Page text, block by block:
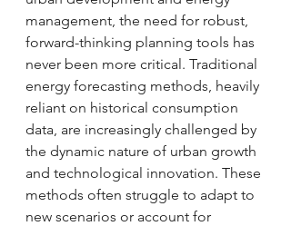
management, the need for robust,
forward-thinking planning tools has
never been more critical. Traditional
energy forecasting methods, heavily
reliant on historical consumption
data, are increasingly challenged by
the dynamic nature of urban growth
and technological innovation. These
methods often struggle to adapt to
new scenarios or account for